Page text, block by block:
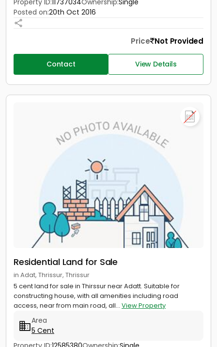
Property ID:11737034Ownership:Single
Posted on:20th Oct 2016
Price Not Provided
Contact View Details
Residential Land for Sale
in Adat, Thrissur, Thrissur
5 cent land for sale in Thirssur near Adatt. Suitable for
constructing house, with all amenities including road
access, near from main road, all... View Property
Area
5 Cent